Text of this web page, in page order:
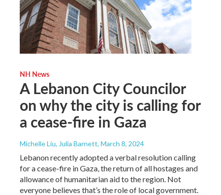
NH News
A Lebanon City Councilor
on why the city is calling for
a cease-fire in Gaza
Michelle Liu, Julia Barnett, March 8, 2024
Lebanon recently adopted a verbal resolution calling
for a cease-fire in Gaza, the return of all hostages and
allowance of humanitarian aid to the region. Not
everyone believes that’s the role of local government.